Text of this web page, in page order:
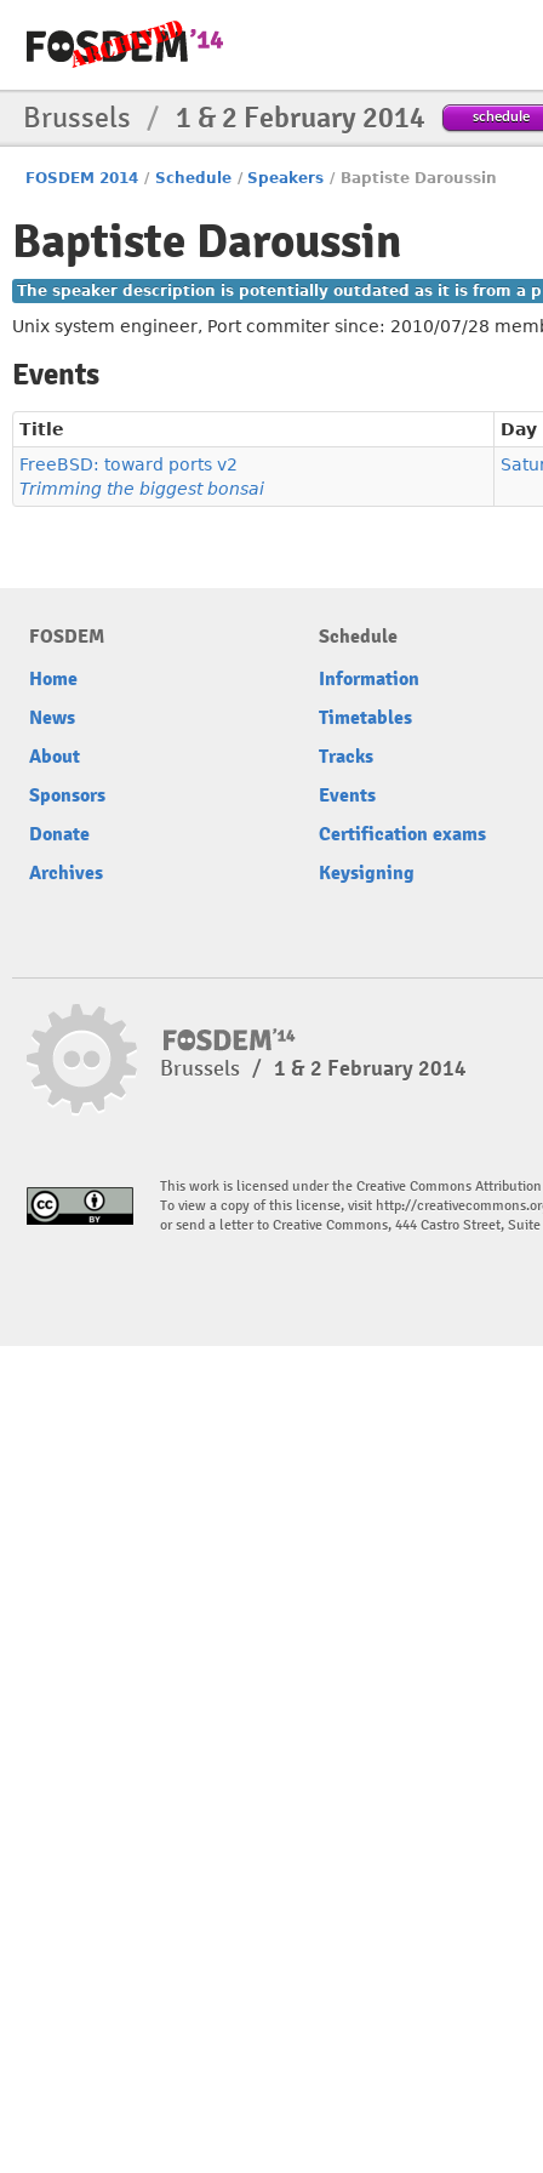
Brussels / 1 & 2 February 2014 schedule
FOSDEM 2014 / Schedule / Speakers / Baptiste Daroussin
Baptiste Daroussin
The speaker description is potentially outdated as it is from a
Unix system engineer, Port commiter since: 2010/07/28
Events
Title
Day
FreeBSD: toward ports v2
Trimming the biggest bonsai
FOSDEM
Home
News
About
Sponsors
Donate
Archives
Schedule
Information
Timetables
Tracks
Events
Certification exams
Keysigning
Brussels / 1 & 2 February 2014
This work is licensed under the Creative Commons
To view a copy of this license, visit http://
or send a letter to Creative Commons, 444 Castro Street,